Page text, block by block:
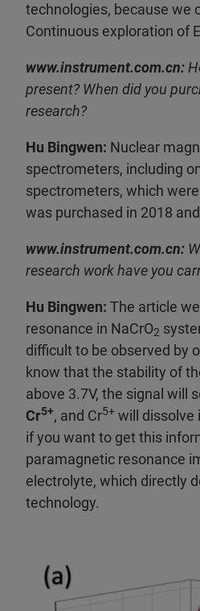
technologies, because we
Continuous exploration of
www.instrument.com.cn:
present? When did you
research?
Hu Bingwen: Nuclear
spectrometers, including
spectrometers, which
was purchased in 2018
www.instrument.com.cn:
research work have you
Hu Bingwen: The article
resonance in NaCrO2
difficult to be observed by
know that the stability of
above 3.7V, the signal will
Cr5+, and Cr5+ will dissolve
if you want to get this
paramagnetic resonance
electrolyte, which directly
technology.